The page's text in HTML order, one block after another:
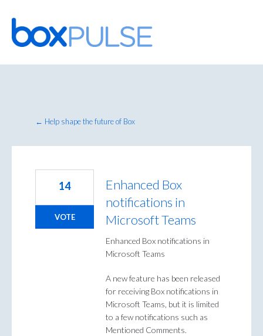
Skip
to
content
← Help shape the future of Box
Enhanced Box
notifications in
Microsoft Teams
Enhanced Box notifications in
Microsoft Teams
A new feature has been released
for receiving Box notifications in
Microsoft Teams, but it is limited
to a few notifications such as
Mentioned Comments.
14
VOTE